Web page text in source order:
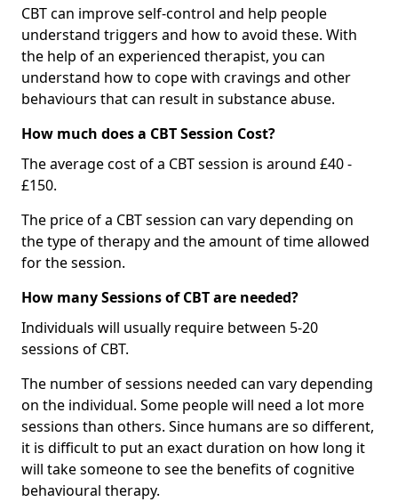
CBT can improve self-control and help people
understand triggers and how to avoid these. With
the help of an experienced therapist, you can
understand how to cope with cravings and other
behaviours that can result in substance abuse.
How much does a CBT Session Cost?
The average cost of a CBT session is around £40 -
£150.
The price of a CBT session can vary depending on
the type of therapy and the amount of time allowed
for the session.
How many Sessions of CBT are needed?
Individuals will usually require between 5-20
sessions of CBT.
The number of sessions needed can vary depending
on the individual. Some people will need a lot more
sessions than others. Since humans are so different,
it is difficult to put an exact duration on how long it
will take someone to see the benefits of cognitive
behavioural therapy.